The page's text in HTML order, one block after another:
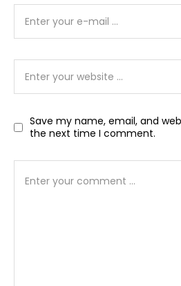
Save my name, email, and
the next time I comment.